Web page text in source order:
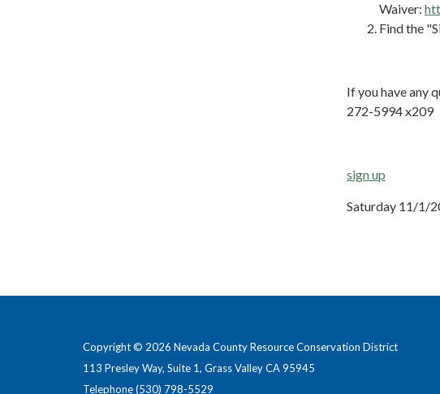
Waiver:
Find the
If you have any
272-5994 x209
sign up
Saturday 11/1/
Copyright © 2026 Nevada County Resource Conservation District
113 Presley Way, Suite 1, Grass Valley CA 95945
Telephone(530) 798-5529